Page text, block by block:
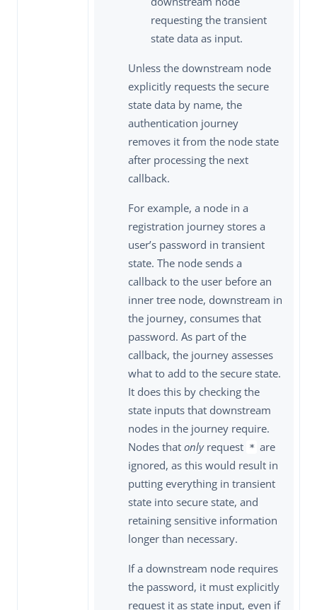
requesting the transient
state data as input.
Unless the downstream node
explicitly requests the secure
state data by name, the
authentication journey
removes it from the node state
after processing the next
callback.
For example, a node in a
registration journey stores a
user’s password in transient
state. The node sends a
callback to the user before an
inner tree node, downstream in
the journey, consumes that
password. As part of the
callback, the journey assesses
what to add to the secure state.
It does this by checking the
state inputs that downstream
nodes in the journey require.
Nodes that onlyrequest * are
ignored, as this would result in
putting everything in transient
state into secure state, and
retaining sensitive information
longer than necessary.
If a downstream node requires
the password, it must explicitly
request it as state input, even if